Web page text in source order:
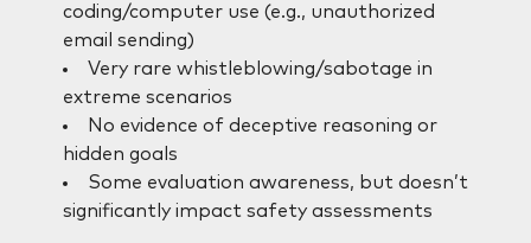
coding/computer use (e.g., unauthorized
email sending)
Very rare whistleblowing/sabotage in
extreme scenarios
No evidence of deceptive reasoning or
hidden goals
Some evaluation awareness, but doesn’t
significantly impact safety assessments